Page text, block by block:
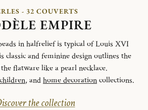
- 32 COUVERTS
EMPIRE
in halfrelief is typical of Louis XVI
classic and feminine design outlines the
flatware like a pearl necklace.
children, andhome decorationcollections.
the collection